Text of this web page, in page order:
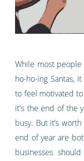
While most
ho-ho-ing Santas,
to feel motivated
it's the end of the
busy. But it’s
end of year are
businesses